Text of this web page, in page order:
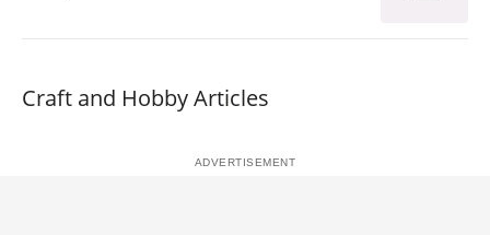
Craft and Hobby Articles